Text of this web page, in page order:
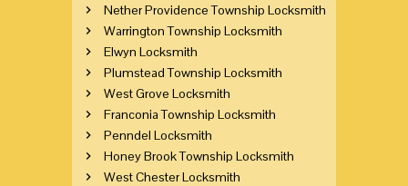
Nether Providence Township Locksmith
Warrington Township Locksmith
Elwyn Locksmith
Plumstead Township Locksmith
West Grove Locksmith
Franconia Township Locksmith
Penndel Locksmith
Honey Brook Township Locksmith
West Chester Locksmith